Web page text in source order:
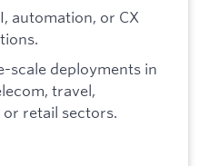
automation, or CX
scale deployments in
travel,
retail sectors.